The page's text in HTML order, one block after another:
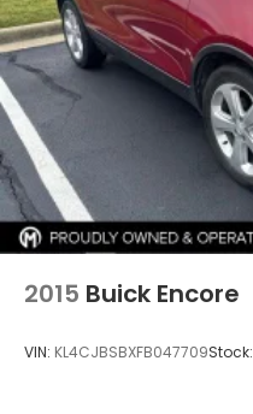
2015 Buick Encore
VIN: KL4CJBSBXFB047709Stock: